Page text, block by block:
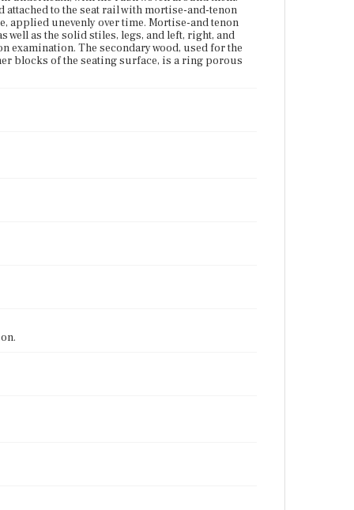
to the seat rail with mortise-and-tenon
applied unevenly over time. Mortise-and tenon
well as the solid stiles, legs, and left, right, and
The secondary wood, used for the
blocks of the seating surface, is a ring porous